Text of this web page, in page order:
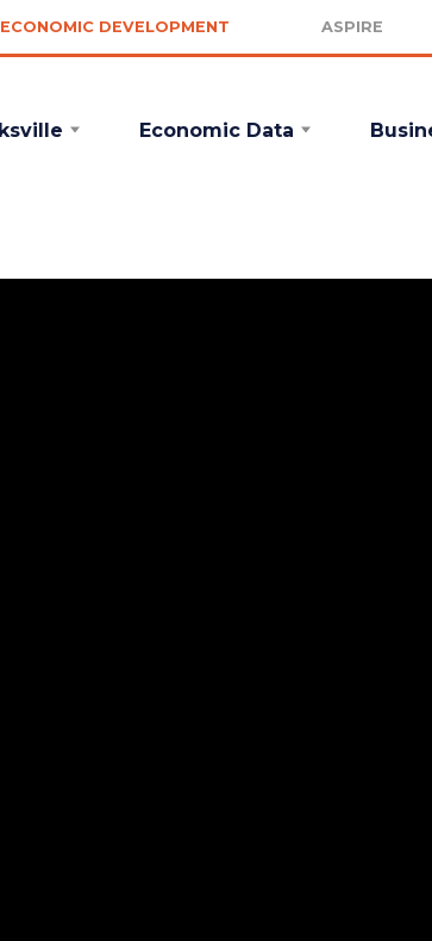
ECONOMIC DEVELOPMENT ASPIRE
Economic Data